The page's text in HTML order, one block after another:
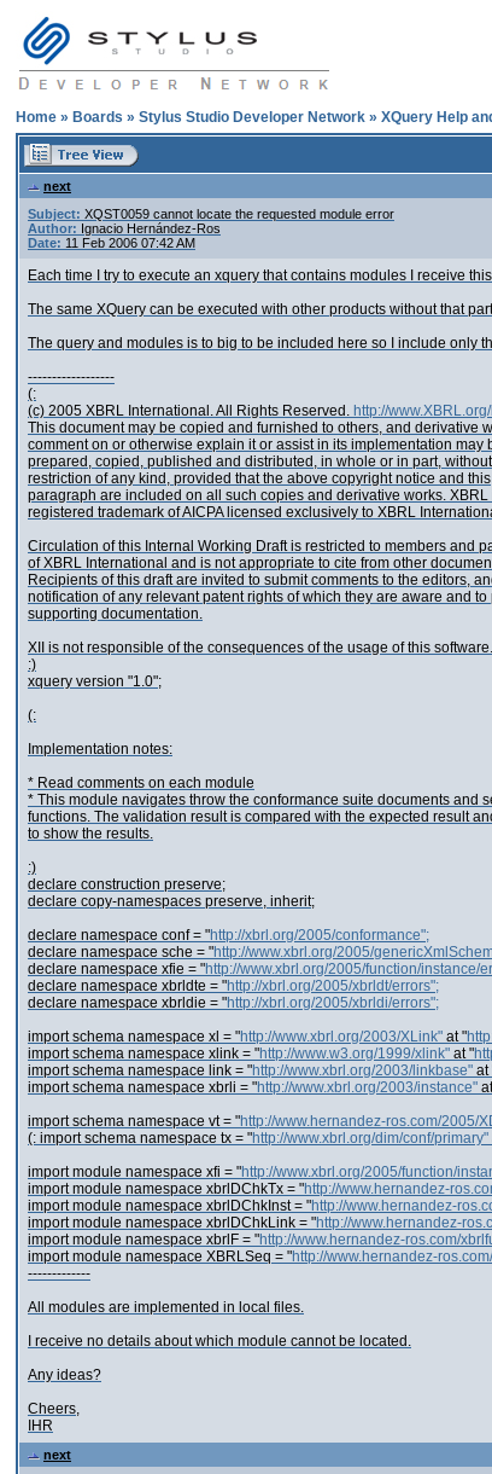
Home » Boards » Stylus Studio Developer Network » XQuery Help
next
Subject: XQST0059 cannot locate the requested module error
Author: Ignacio Hernández-Ros
Date: 11 Feb 2006 07:42 AM
Each time I try to execute an xquery that contains modules I receive
The same XQuery can be executed with other products without that
The query and modules is to big to be included here so I include only
------------------
(:
(c) 2005 XBRL International. All Rights Reserved. http://
This document may be copied and furnished to others, and derivative
comment on or otherwise explain it or assist in its implementation may
prepared, copied, published and distributed, in whole or in part, without
restriction of any kind, provided that the above copyright notice and this
paragraph are included on all such copies and derivative works. XBRL
registered trademark of AICPA licensed exclusively to XBRL
Circulation of this Internal Working Draft is restricted to members and
of XBRL International and is not appropriate to cite from other
Recipients of this draft are invited to submit comments to the editors,
notification of any relevant patent rights of which they are aware and to
supporting documentation.
XII is not responsible of the consequences of the usage of this software.
:)
xquery version "1.0";
(:
Implementation notes:
* Read comments on each module
* This module navigates throw the conformance suite documents and
functions. The validation result is compared with the expected result
to show the results.
:)
declare construction preserve;
declare copy-namespaces preserve, inherit;
declare namespace conf = "http://xbrl.org/2005/conformance";
declare namespace sche = "http://www.xbrl.org/2005/
declare namespace xfie = "http://www.xbrl.org/2005/function/instance/
declare namespace xbrldte = "http://xbrl.org/2005/xbrldt/errors";
declare namespace xbrldie = "http://xbrl.org/2005/xbrldi/errors";
import schema namespace xl = "http://www.xbrl.org/2003/XLink" at "
import schema namespace xlink = "http://www.w3.org/1999/xlink" at "
import schema namespace link = "http://www.xbrl.org/2003/linkbase" at
import schema namespace xbrli = "http://www.xbrl.org/2003/instance"
import schema namespace vt = "http://www.hernandez-ros.com/2005/
(: import schema namespace tx = "http://www.xbrl.org/dim/conf/primary"
import module namespace xfi = "http://www.xbrl.org/2005/function/
import module namespace xbrlDChkTx = "http://www.hernandez-
import module namespace xbrlDChkInst = "http://www.hernandez-
import module namespace xbrlDChkLink = "http://www.hernandez-
import module namespace xbrlF = "http://www.hernandez-ros.com/
import module namespace XBRLSeq = "http://www.hernandez-
-------------
All modules are implemented in local files.
I receive no details about which module cannot be located.
Any ideas?
Cheers,
IHR
next